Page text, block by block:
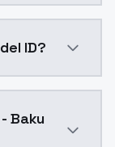
ID?
Baku